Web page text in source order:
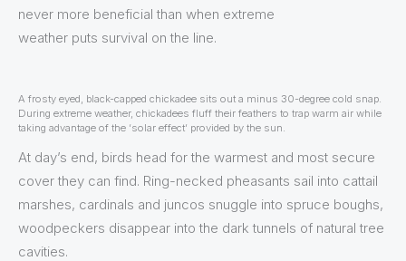
never more beneficial than when extreme
weather puts survival on the line.
A frosty eyed, black-capped chickadee sits out a minus 30-degree cold snap.
During extreme weather, chickadees fluff their feathers to trap warm air while
taking advantage of the ‘solar effect’ provided by the sun.
At day’s end, birds head for the warmest and most secure
cover they can find. Ring-necked pheasants sail into cattail
marshes, cardinals and juncos snuggle into spruce boughs,
woodpeckers disappear into the dark tunnels of natural tree
cavities.